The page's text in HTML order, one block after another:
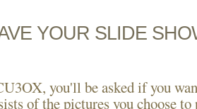
YOUR SLIDE
you'll be asked if you
of the pictures you choose